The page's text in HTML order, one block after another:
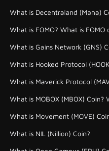
What is Decentraland (Mana)
What is FOMO? What is FOMO
What is Gains Network (GNS)
What is Hooked Protocol
What is Maverick Protocol
What is MOBOX (MBOX)
What is Movement (MOVE)
What is NIL (Nillion) Coin?